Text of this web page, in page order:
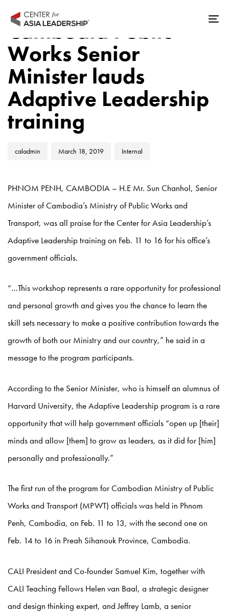
links
navigation
Skip
content
Cambodia Public
Works Senior
Minister lauds
Adaptive Leadership
training
Author
caladmin
Published
March 18, 2019
Published
Internal
PHNOM PENH, CAMBODIA – H.E Mr. Sun Chanhol, Senior
Minister of Cambodia’s Ministry of Public Works and
Transport, was all praise for the Center for Asia Leadership’s
Adaptive Leadership training on Feb. 11 to 16 for his office’s
government officials.
“…This workshop represents a rare opportunity for professional
and personal growth and gives you the chance to learn the
skill sets necessary to make a positive contribution towards the
growth of both our Ministry and our country,” he said in a
message to the program participants.
According to the Senior Minister, who is himself an alumnus of
Harvard University, the Adaptive Leadership program is a rare
opportunity that will help government officials “open up [their]
minds and allow [them] to grow as leaders, as it did for [him]
personally and professionally.”
The first run of the program for Cambodian Ministry of Public
Works and Transport (MPWT) officials was held in Phnom
Penh, Cambodia, on Feb. 11 to 13, with the second one on
Feb. 14 to 16 in Preah Sihanouk Province, Cambodia.
CALI President and Co-founder Samuel Kim, together with
CALI Teaching Fellows Helen van Baal, a strategic designer
and design thinking expert, and Jeffrey Lamb, a senior